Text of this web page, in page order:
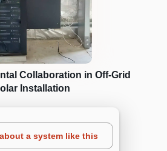
Collaboration in Off-Grid
Installation
a system like this